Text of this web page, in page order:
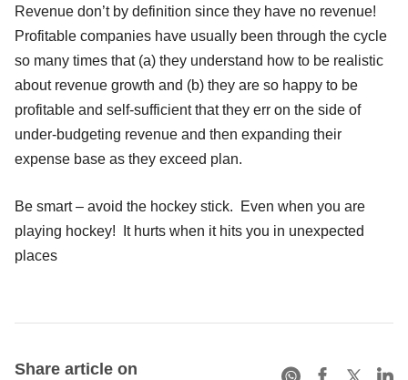
Revenue don’t by definition since they have no revenue!
Profitable companies have usually been through the cycle
so many times that (a) they understand how to be realistic
about revenue growth and (b) they are so happy to be
profitable and self-sufficient that they err on the side of
under-budgeting revenue and then expanding their
expense base as they exceed plan.
Be smart – avoid the hockey stick. Even when you are
playing hockey! It hurts when it hits you in unexpected
places
Share article on